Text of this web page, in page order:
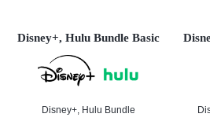
Disney+, Hulu Bundle Basic
Disney+, Hulu Bundle